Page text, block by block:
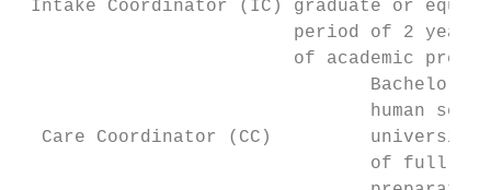
Intake Coordinator (IC) graduate or
period of 2
of academic
Bachelor
human
Care Coordinator (CC)
of full